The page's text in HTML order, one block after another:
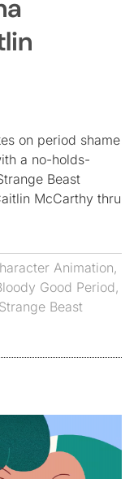
on period shame
a no-holds-
Beast
McCarthy thru
Animation,
Good Period,
Strange Beast